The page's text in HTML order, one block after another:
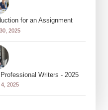
for an Assignment
2025
Writers - 2025
2025